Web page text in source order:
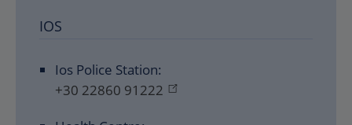
IOS
Ios Police Station:
+30 22860 91222